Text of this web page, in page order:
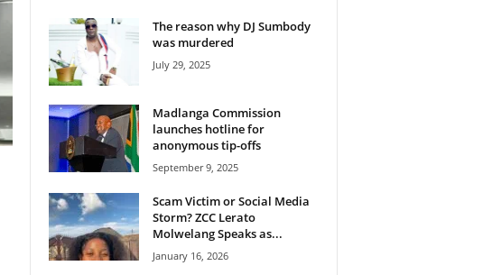
The reason why DJ Sumbody
was murdered
July 29, 2025
Madlanga Commission
launches hotline for
anonymous tip-offs
September 9, 2025
Scam Victim or Social Media
Storm? ZCC Lerato
Molwelang Speaks as...
January 16, 2026